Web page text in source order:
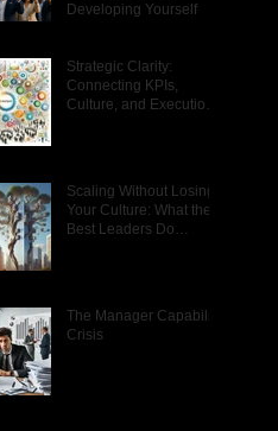
Developing Yourself
Strategic Clarity:
Connecting KPIs,
Culture, and Execution
Scaling Without Losing
Your Culture: What the
Best Leaders Do
The Manager Capability
Crisis